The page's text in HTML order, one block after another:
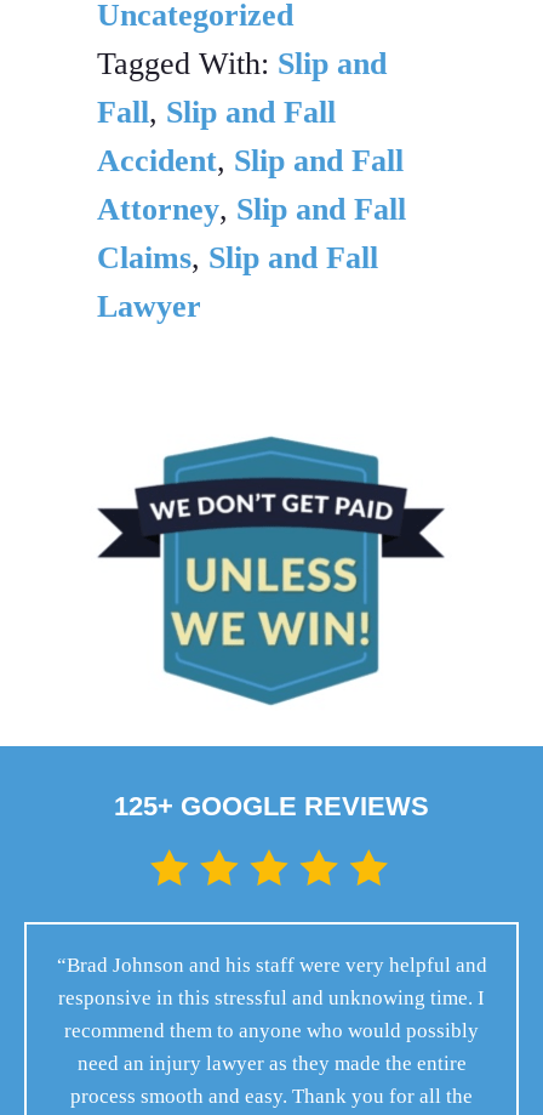
Uncategorized
Tagged With: Slip and
Fall, Slip and Fall
Accident, Slip and Fall
Attorney, Slip and Fall
Claims, Slip and Fall
Lawyer
125+ GOOGLE REVIEWS
“Brad Johnson and his staff were very helpful and
responsive in this stressful and unknowing time. I
recommend them to anyone who would possibly
need an injury lawyer as they made the entire
process smooth and easy. Thank you for all the